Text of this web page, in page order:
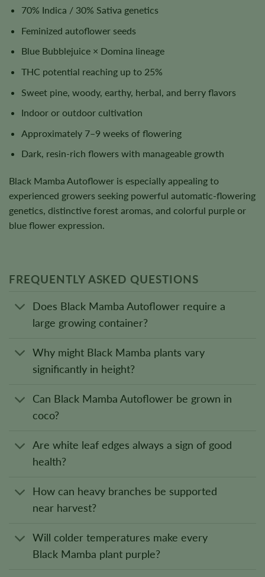
70% Indica / 30% Sativa genetics
Feminized autoflower seeds
Blue Bubblejuice × Domina lineage
THC potential reaching up to 25%
Sweet pine, woody, earthy, herbal, and berry flavors
Indoor or outdoor cultivation
Approximately 7–9 weeks of flowering
Dark, resin-rich flowers with manageable growth
Black Mamba Autoflower is especially appealing to
experienced growers seeking powerful automatic-flowering
genetics, distinctive forest aromas, and colorful purple or
blue flower expression.
FREQUENTLY ASKED QUESTIONS
Does Black Mamba Autoflower require a
large growing container?
Why might Black Mamba plants vary
significantly in height?
Can Black Mamba Autoflower be grown in
coco?
Are white leaf edges always a sign of good
health?
How can heavy branches be supported
near harvest?
Will colder temperatures make every
Black Mamba plant purple?